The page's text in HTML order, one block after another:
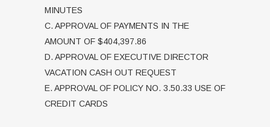
MINUTES
C. APPROVAL OF PAYMENTS IN THE
AMOUNT OF $404,397.86
D. APPROVAL OF EXECUTIVE DIRECTOR
VACATION CASH OUT REQUEST
E. APPROVAL OF POLICY NO. 3.50.33 USE OF
CREDIT CARDS